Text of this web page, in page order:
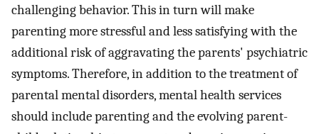
challenging behavior. This in turn will make
parenting more stressful and less satisfying with the
additional risk of aggravating the parents' psychiatric
symptoms. Therefore, in addition to the treatment of
parental mental disorders, mental health services
should include parenting and the evolving parent-